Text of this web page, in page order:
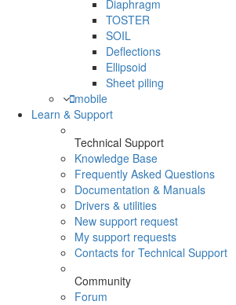
Diaphragm
TOSTER
SOIL
Deflections
Ellipsoid
Sheet piling
mobile
Learn & Support
Technical Support
Knowledge Base
Frequently Asked Questions
Documentation & Manuals
Drivers & utilities
New support request
My support requests
Contacts for Technical Support
Community
Forum